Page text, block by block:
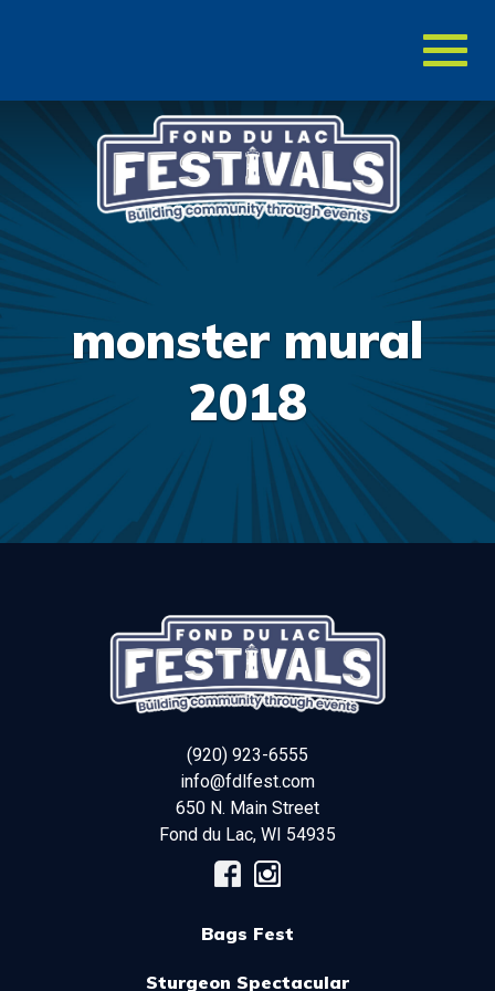
monster mural
2018
(920) 923-6555
info@fdlfest.com
650 N. Main Street
Fond du Lac, WI 54935
Bags Fest
Sturgeon Spectacular